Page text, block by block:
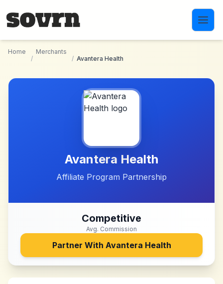
Home
/
Merchants
/ Avantera Health
Avantera Health
Affiliate Program Partnership
Competitive
Avg. Commission
Partner With Avantera Health